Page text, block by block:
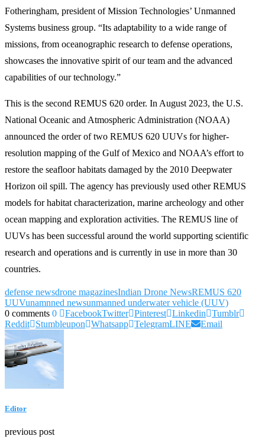
Fotheringham, president of Mission Technologies’ Unmanned
Systems business group. “Its adaptability to a wide range of
missions, from oceanographic research to defense operations,
showcases the innovative spirit of our team and the advanced
capabilities of our technology.”
This is the second REMUS 620 order. In August 2023, the U.S.
National Oceanic and Atmospheric Administration (NOAA)
announced the order of two REMUS 620 UUVs for higher-
resolution mapping of the Gulf of Mexico and NOAA’s effort to
restore the seafloor habitats damaged by the 2010 Deepwater
Horizon oil spill. The agency has previously used other REMUS
models for habitat characterization, marine archeology and other
ocean mapping and exploration activities. The REMUS line of
UUVs has been successful around the world supporting scientific
research and operations and is currently in use in more than 30
countries.
defense newsdrone magazinesIndian Drone NewsREMUS 620
UUVunamnned newsunmanned underwater vehicle (UUV)
0 comments 0 FacebookTwitter Pinterest Linkedin
Tumblr
Reddit
Stumbleupon Whatsapp TelegramLINE Email
Editor
previous post